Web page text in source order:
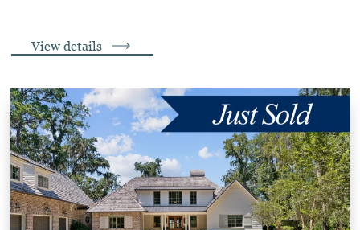
View details